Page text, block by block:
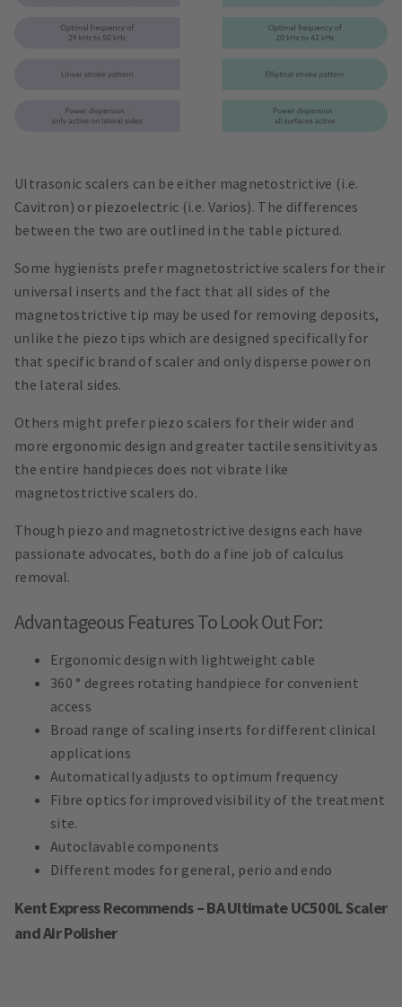
Ultrasonic scalers can be either magnetostrictive (i.e.
Cavitron) or piezoelectric (i.e. Varios). The differences
between the two are outlined in the table pictured.
Some hygienists prefer magnetostrictive scalers for their
universal inserts and the fact that all sides of the
magnetostrictive tip may be used for removing deposits,
unlike the piezo tips which are designed specifically for
that specific brand of scaler and only disperse power on
the lateral sides.
Others might prefer piezo scalers for their wider and
more ergonomic design and greater tactile sensitivity as
the entire handpieces does not vibrate like
magnetostrictive scalers do.
Though piezo and magnetostrictive designs each have
passionate advocates, both do a fine job of calculus
removal.
Advantageous Features To Look Out For:
Ergonomic design with lightweight cable
360 ° degrees rotating handpiece for convenient
access
Broad range of scaling inserts for different clinical
applications
Automatically adjusts to optimum frequency
Fibre optics for improved visibility of the treatment
site.
Autoclavable components
Different modes for general, perio and endo
Kent Express Recommends – BA Ultimate UC500L Scaler
and Air Polisher